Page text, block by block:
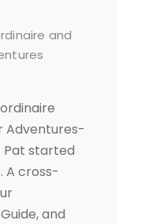
and
Adventures-
Pat started
A cross-
and